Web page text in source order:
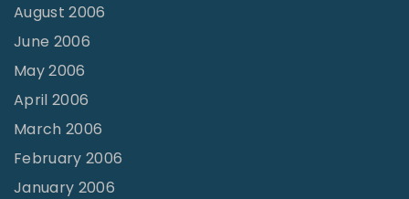
August 2006
June 2006
May 2006
April 2006
March 2006
February 2006
January 2006